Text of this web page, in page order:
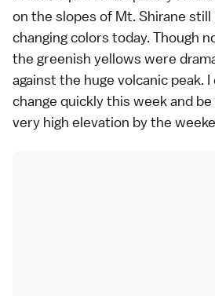
on the slopes of Mt. Shirane
changing colors today. Though
the greenish yellows were
against the huge volcanic peak.
change quickly this week and
very high elevation by the